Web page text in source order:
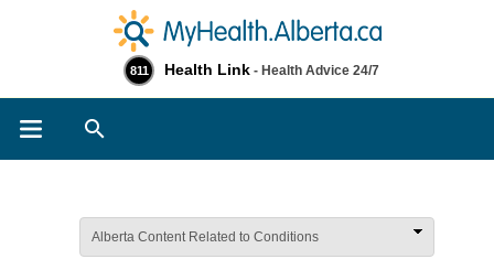
811 Health Link - Health Advice 24/7
Alberta Content Related to Conditions